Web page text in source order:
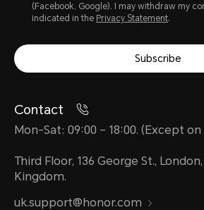
(Facebook, Google). I may withdraw my
indicated in the Privacy Statement.
Subscribe
Contact
Mon-Sat: 09:00 – 18:00. (Except
Third Floor, 136 George St.,
Kingdom.
uk.support@honor.com